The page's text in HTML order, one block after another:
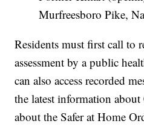
Murfreesboro Pike,
Residents must first call to
assessment by a public
can also access recorded
the latest information
about the Safer at Home